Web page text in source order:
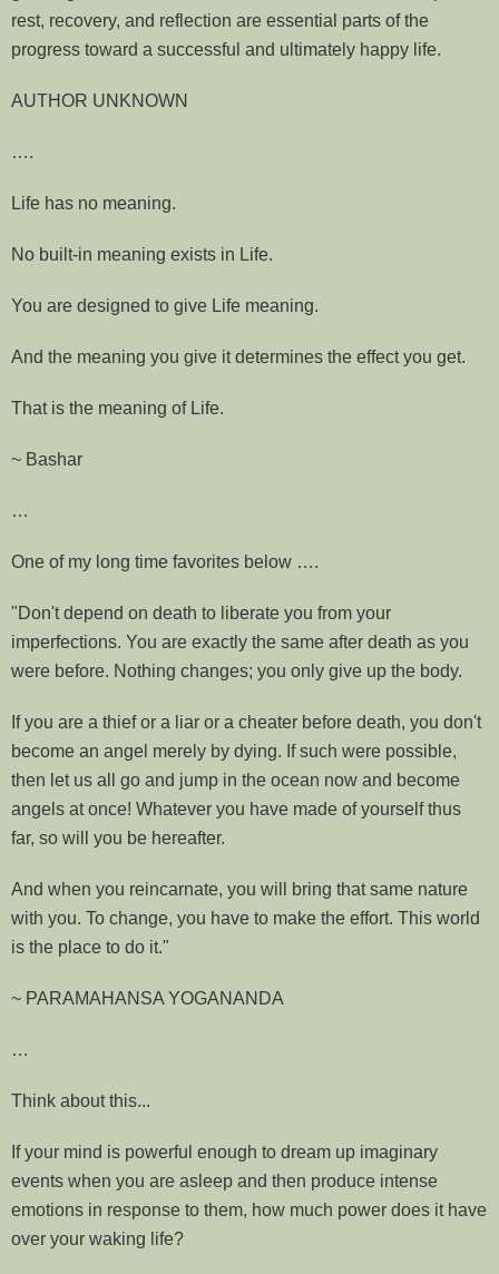
rest, recovery, and reflection are essential parts of the
progress toward a successful and ultimately happy life.
AUTHOR UNKNOWN
….
Life has no meaning.
No built-in meaning exists in Life.
You are designed to give Life meaning.
And the meaning you give it determines the effect you get.
That is the meaning of Life.
~ Bashar
…
One of my long time favorites below ….
"Don't depend on death to liberate you from your
imperfections. You are exactly the same after death as you
were before. Nothing changes; you only give up the body.
If you are a thief or a liar or a cheater before death, you don't
become an angel merely by dying. If such were possible,
then let us all go and jump in the ocean now and become
angels at once! Whatever you have made of yourself thus
far, so will you be hereafter.
And when you reincarnate, you will bring that same nature
with you. To change, you have to make the effort. This world
is the place to do it."
~ PARAMAHANSA YOGANANDA
…
Think about this...
If your mind is powerful enough to dream up imaginary
events when you are asleep and then produce intense
emotions in response to them, how much power does it have
over your waking life?